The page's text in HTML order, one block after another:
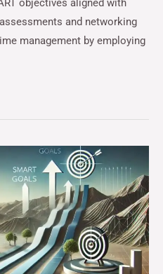
objectives aligned with
and networking
management by employing